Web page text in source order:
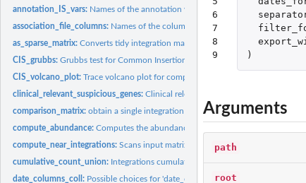
annotation_IS_vars: Names of the annotation variables for an integration matrix.
association_file_columns: Names of the columns in the association file.
as_sparse_matrix:Converts tidy integration matrices in the original sparse...
CIS_grubbs:Grubbs test for Common Insertion Sites (CIS).
CIS_volcano_plot:Trace volcano plot for computed CIS data.
clinical_relevant_suspicious_genes:Clinical relevant suspicious genes (for
comparison_matrix:obtain a single integration matrix from individual...
compute_abundance:Computes the abundance for every integration event in
compute_near_integrations:Scans input matrix to find and merge near
cumulative_count_union: Integrations cumulative count in time by sample
date_columns_coll: Possible choices for 'date_col' parameter.
6
7
8
9
)
Arguments
path
root